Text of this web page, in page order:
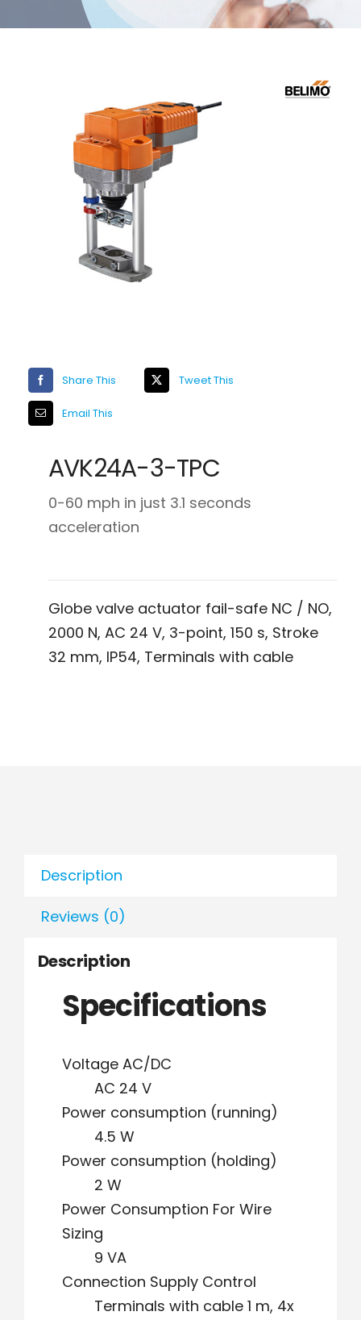
Share This Tweet This
Email This
AVK24A-3-TPC
0-60 mph in just 3.1 seconds
acceleration
Globe valve actuator fail-safe NC / NO,
2000 N, AC 24 V, 3-point, 150 s, Stroke
32 mm, IP54, Terminals with cable
Description
Reviews (0)
Description
Specifications
Voltage AC/DC
AC 24 V
Power consumption (running)
4.5 W
Power consumption (holding)
2 W
Power Consumption For Wire
Sizing
9 VA
Connection Supply Control
Terminals with cable 1 m, 4x